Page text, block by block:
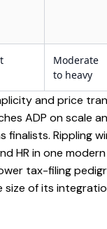
Moderate
to heavy
and price
ADP on scale
Rippling
HR in one
tax-filing
size of its